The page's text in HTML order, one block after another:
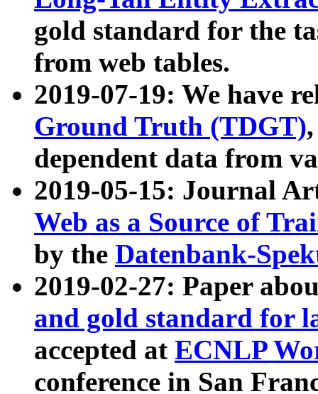
gold standard for the
from web tables.
2019-07-19: We have
Ground Truth (TDGT)
dependent data from
2019-05-15: Journal
Web as a Source of
by the Datenbank-
2019-02-27: Paper
and gold standard for
accepted at ECNLP
conference in San